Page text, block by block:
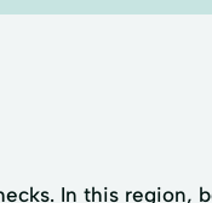
In this region,